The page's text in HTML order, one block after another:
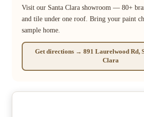
Visit our Santa Clara showroom — 80+
and tile under one roof. Bring your paint
sample home.
Get directions → 891 Laurelwood Rd,
Clara